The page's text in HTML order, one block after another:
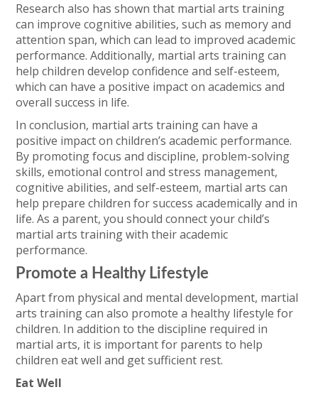
Research also has shown that martial arts training
can improve cognitive abilities, such as memory and
attention span, which can lead to improved academic
performance. Additionally, martial arts training can
help children develop confidence and self-esteem,
which can have a positive impact on academics and
overall success in life.
In conclusion, martial arts training can have a
positive impact on children’s academic performance.
By promoting focus and discipline, problem-solving
skills, emotional control and stress management,
cognitive abilities, and self-esteem, martial arts can
help prepare children for success academically and in
life. As a parent, you should connect your child’s
martial arts training with their academic
performance.
Promote a Healthy Lifestyle
Apart from physical and mental development, martial
arts training can also promote a healthy lifestyle for
children. In addition to the discipline required in
martial arts, it is important for parents to help
children eat well and get sufficient rest.
Eat Well